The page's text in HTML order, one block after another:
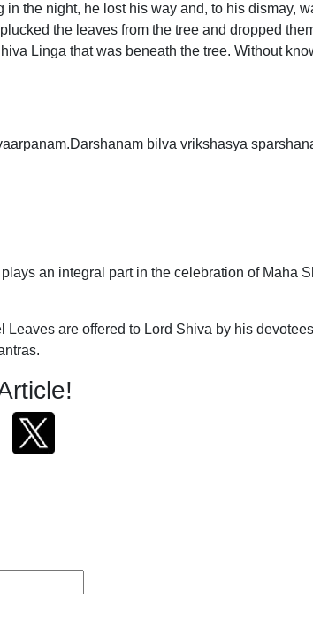
the night, he lost his way and, to his dismay,
the leaves from the tree and dropped
Linga that was beneath the tree. Without
bilva vrikshasya
an integral part in the celebration of Maha
are offered to Lord Shiva by his